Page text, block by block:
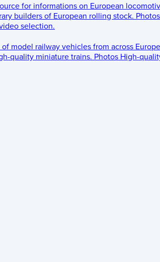
for informations on European
builders of European rolling stock. Photos
selection.
model railway vehicles from across
quality miniature trains. Photos High-